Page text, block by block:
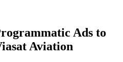
Ads to
Aviation